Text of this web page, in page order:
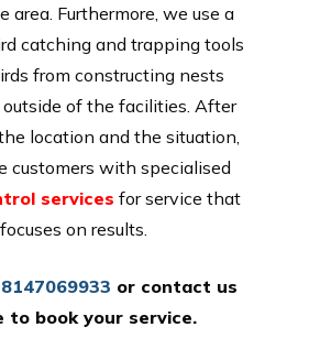
area. Furthermore, we use a
catching and trapping tools
from constructing nests
of the facilities. After
location and the situation,
customers with specialised
services for service that
focuses on results.
8147069933 or contact us
to book your service.